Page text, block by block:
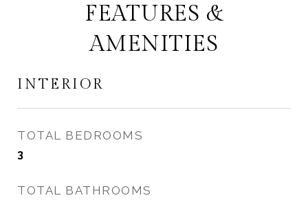
FEATURES &
AMENITIES
INTERIOR
TOTAL BEDROOMS
3
TOTAL BATHROOMS